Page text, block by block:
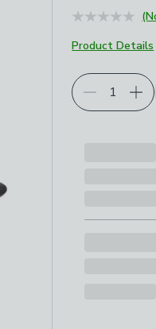
Product Details